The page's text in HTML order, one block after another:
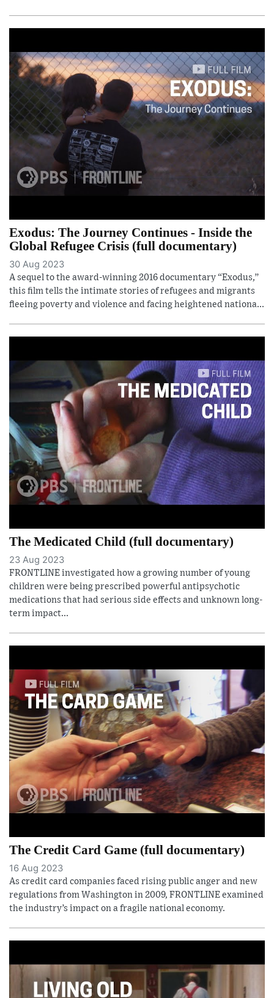
Exodus: The Journey Continues - Inside the
Global Refugee Crisis (full documentary)
30 Aug 2023
A sequel to the award-winning 2016 documentary “Exodus,”
this film tells the intimate stories of refugees and migrants
fleeing poverty and violence and facing heightened nationa...
The Medicated Child (full documentary)
23 Aug 2023
FRONTLINE investigated how a growing number of young
children were being prescribed powerful antipsychotic
medications that had serious side effects and unknown long-
term impact...
The Credit Card Game (full documentary)
16 Aug 2023
As credit card companies faced rising public anger and new
regulations from Washington in 2009, FRONTLINE examined
the industry’s impact on a fragile national economy.